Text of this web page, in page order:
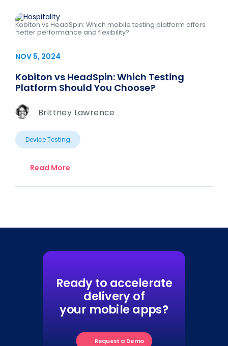
Kobiton vs HeadSpin: Which mobile testing platform offers
better performance and flexibility?
NOV 5, 2024
Kobiton vs HeadSpin: Which Testing
Platform Should You Choose?
Brittney Lawrence
Device Testing
Read More
Ready to accelerate
delivery of
your mobile apps?
Request a Demo